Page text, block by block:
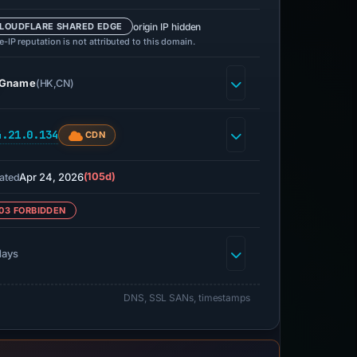
SHARED EDGE origin IP hidden
IP reputation is not attributed to this domain.
(HK,CN)
CDN
Apr 24, 2026(105d)
FORBIDDEN
DNS, SSL SANs, timestamps